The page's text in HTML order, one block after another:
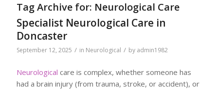
Tag Archive for: Neurological Care
Specialist Neurological Care in
Doncaster
September 12, 2025 / in Neurological / by admin1982
Neurological care is complex, whether someone has
had a brain injury (from trauma, stroke, or accident), or